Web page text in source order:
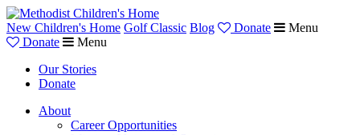
New Children's Home Golf Classic Blog Donate
Menu
Donate
Menu
Our Stories
Donate
About
Career Opportunities